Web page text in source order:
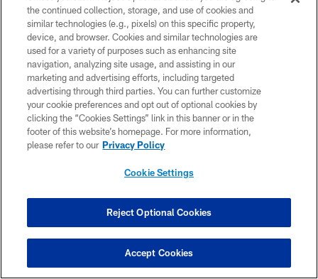
CLUB LINKS
NFL CLUBS
MORE NFL SITES
DOWNLOAD THE BUCS MOBILE APP
the continued collection, storage, and use of cookies and
similar technologies (e.g., pixels) on this specific property,
device, and browser. Cookies and similar technologies are
used for a variety of purposes such as enhancing site
navigation, analyzing site usage, and assisting in our
marketing and advertising efforts, including targeted
advertising through third parties. You can further customize
your cookie preferences and opt out of optional cookies by
clicking the “Cookies Settings” link in this banner or in the
footer of this website’s homepage. For more information,
please refer to our Privacy Policy
Cookie Settings
Reject Optional Cookies
Accept Cookies